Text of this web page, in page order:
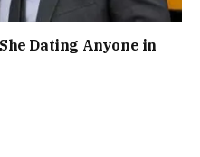
Dating Anyone in